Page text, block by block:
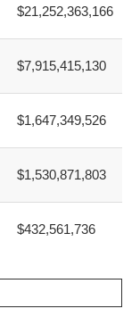
$21,252,363,166
$7,915,415,130
$1,647,349,526
$1,530,871,803
$432,561,736